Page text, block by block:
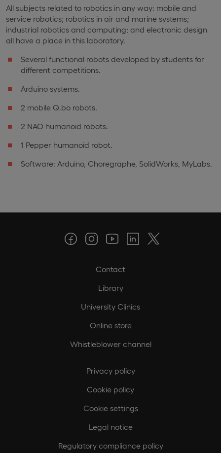
All subjects related to robotics in any way: mobile and
service robotics; robotics in air and marine systems;
industrial robotics and computing; and electronic design
all have a place in this laboratory.
Several functional robots developed by students for
different competitions.
Arduino systems.
2 mobile Q.bo robots.
2 NAO humanoid robots.
1 Pepper humanoid robot.
Software: Arduino, Choregraphe, SolidWorks, MyLabs.
Contact
Library
University Clinics
Online store
Whistleblower channel
Privacy policy
Cookie policy
Cookie settings
Legal notice
Regulatory compliance policy